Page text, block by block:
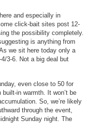
and especially in
click-bait sites post 12-
the possibility completely.
is anything from
we sit here today only a
3-6. Not a big deal but
even close to 50 for
in warmth. It won’t be
So, we’re likely
through the event,
Sunday night. The